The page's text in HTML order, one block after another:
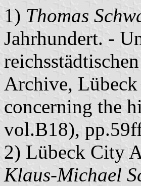
1) Thomas
Jahrhundert. -
Archive,
concerning the
vol.B18),
2) Lübeck City
Klaus-Michael